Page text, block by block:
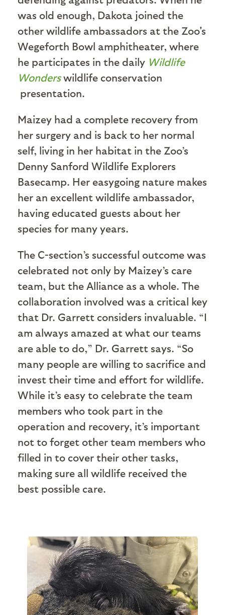
was old enough, Dakota joined the
other wildlife ambassadors at the Zoo's
Wegeforth Bowl amphitheater, where
he participates in the daily Wildlife
Wonderswildlife conservation
presentation.
Maizey had a complete recovery from
her surgery and is back to her normal
self, living in her habitat in the Zoo’s
Denny Sanford Wildlife Explorers
Basecamp. Her easygoing nature makes
her an excellent wildlife ambassador,
having educated guests about her
species for many years.
The C-section’s successful outcome was
celebrated not only by Maizey’s care
team, but the Alliance as a whole. The
collaboration involved was a critical key
that Dr. Garrett considers invaluable. “I
am always amazed at what our teams
are able to do,” Dr. Garrett says. “So
many people are willing to sacrifice and
invest their time and effort for wildlife.
While it’s easy to celebrate the team
members who took part in the
operation and recovery, it’s important
not to forget other team members who
filled in to cover their other tasks,
making sure all wildlife received the
best possible care.